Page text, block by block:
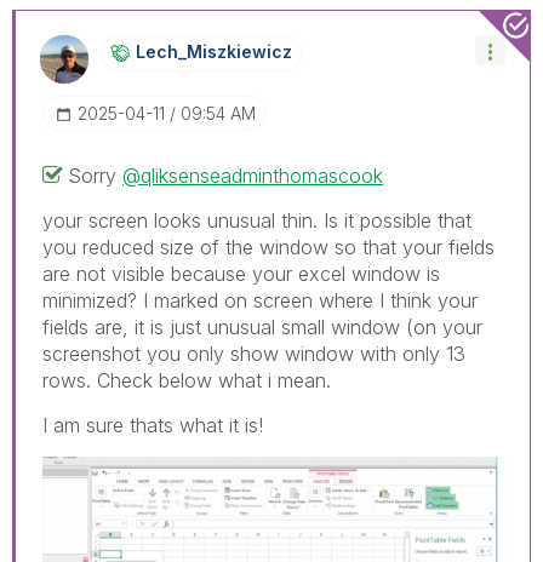
Lech_MiszkiewicZ
‎2025-04-11 09:54 AM
Sorry @qliksenseadminthomascook
your screen looks unusual thin. Is it possible that
you reduced size of the window so that your fields
are not visible because your excel window is
minimized? I marked on screen where I think your
fields are, it is just unusual small window (on your
screenshot you only show window with only 13
rows. Check below what i mean.
I am sure thats what it is!